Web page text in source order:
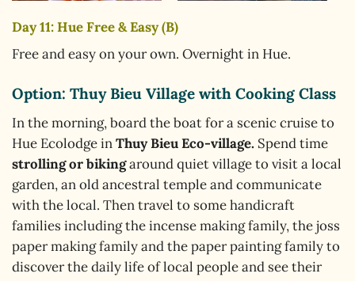
Day 11: Hue Free & Easy (B)
Free and easy on your own. Overnight in Hue.
Option: Thuy Bieu Village with Cooking Class
In the morning, board the boat for a scenic cruise to
Hue Ecolodge inThuy Bieu Eco-village. Spend time
strolling or bikingaround quiet village to visit a local
garden, an old ancestral temple and communicate
with the local. Then travel to some handicraft
families including the incense making family, the joss
paper making family and the paper painting family to
discover the daily life of local people and see their